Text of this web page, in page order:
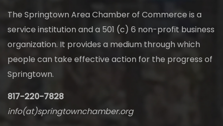
The Springtown Area Chamber of Commerce is a
service institution and a 501 (c) 6 non-profit business
organization. It provides a medium through which
people can take effective action for the progress of
Springtown.
817-220-7828
info(at)springtownchamber.org